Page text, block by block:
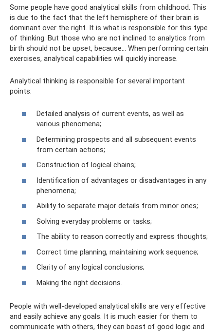
Some people have good analytical skills from childhood. This
is due to the fact that the left hemisphere of their brain is
dominant over the right. It is what is responsible for this type
of thinking. But those who are not inclined to analytics from
birth should not be upset, because... When performing certain
exercises, analytical capabilities will quickly increase.
Analytical thinking is responsible for several important
points:
Detailed analysis of current events, as well as
various phenomena;
Determining prospects and all subsequent events
from certain actions;
Construction of logical chains;
Identification of advantages or disadvantages in any
phenomena;
Ability to separate major details from minor ones;
Solving everyday problems or tasks;
The ability to reason correctly and express thoughts;
Correct time planning, maintaining work sequence;
Clarity of any logical conclusions;
Making the right decisions.
People with well-developed analytical skills are very effective
and easily achieve any goals. It is much easier for them to
communicate with others, they can boast of good logic and